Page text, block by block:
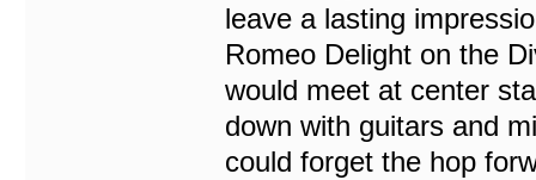
leave a lasting
Romeo Delight on the
would meet at center
down with guitars and
could forget the hop